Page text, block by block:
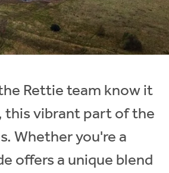
Rettie team know it
this vibrant part of the
Whether you're a
offers a unique blend